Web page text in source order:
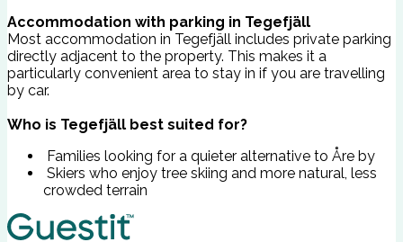
Accommodation with parking in Tegefjäll
Most accommodation in Tegefjäll includes private parking
directly adjacent to the property. This makes it a
particularly convenient area to stay in if you are travelling
by car.
Who is Tegefjäll best suited for?
Families looking for a quieter alternative to Åre by
Skiers who enjoy tree skiing and more natural, less
crowded terrain